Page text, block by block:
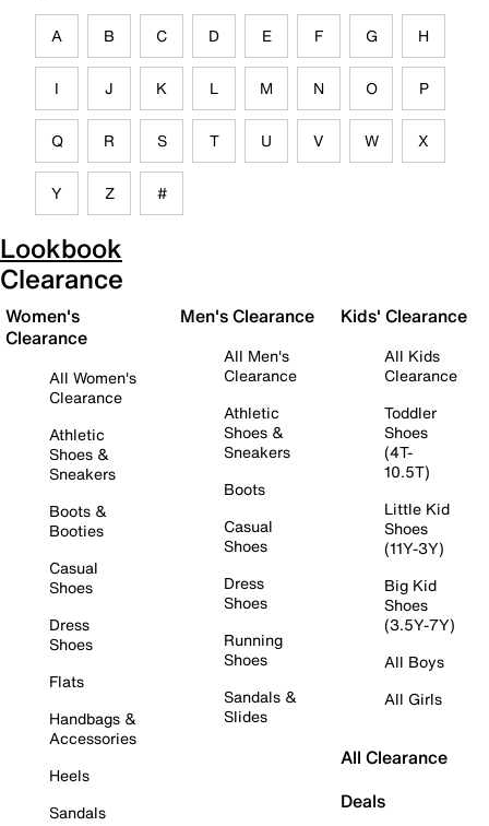
A B C D E F G H
I J K L M N O P
Q R S T U V W X
Y Z #
Lookbook
Clearance
Women's
Clearance
All Women's
Clearance
Athletic
Shoes &
Sneakers
Boots &
Booties
Casual
Shoes
Dress
Shoes
Flats
Handbags &
Accessories
Heels
Sandals
Men's Clearance
All Men's
Clearance
Athletic
Shoes &
Sneakers
Boots
Casual
Shoes
Dress
Shoes
Running
Shoes
Sandals &
Slides
Kids' Clearance
All Kids
Clearance
Toddler
Shoes
(4T-
10.5T)
Little Kid
Shoes
(11Y-3Y)
Big Kid
Shoes
(3.5Y-7Y)
All Boys
All Girls
All Clearance
Deals